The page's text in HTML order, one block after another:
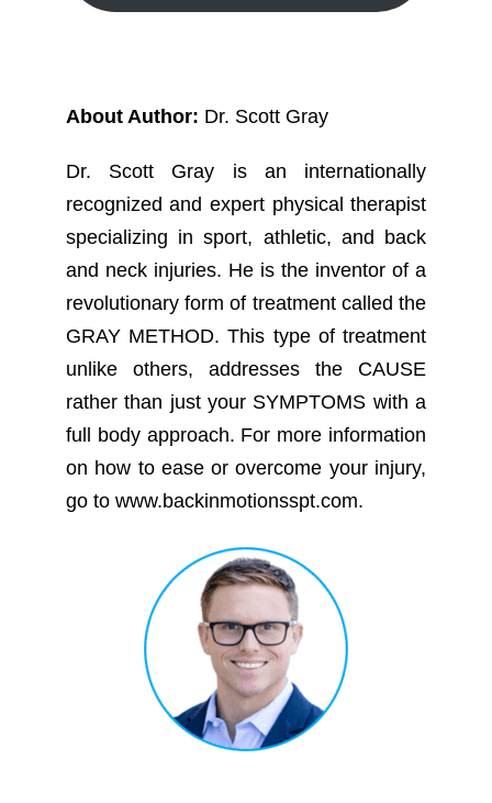
About Author: Dr. Scott Gray
Dr. Scott Gray is an internationally
recognized and expert physical therapist
specializing in sport, athletic, and back
and neck injuries. He is the inventor of a
revolutionary form of treatment called the
GRAY METHOD. This type of treatment
unlike others, addresses the CAUSE
rather than just your SYMPTOMS with a
full body approach. For more information
on how to ease or overcome your injury,
go to www.backinmotionsspt.com.